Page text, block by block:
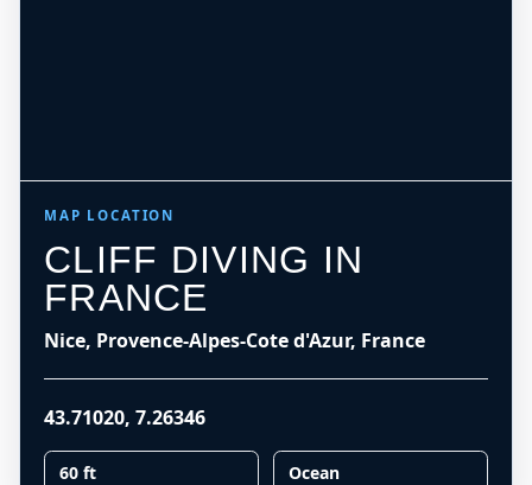
MAP LOCATION
CLIFF DIVING IN
FRANCE
Nice, Provence-Alpes-Cote d'Azur, France
43.71020, 7.26346
60 ft Ocean